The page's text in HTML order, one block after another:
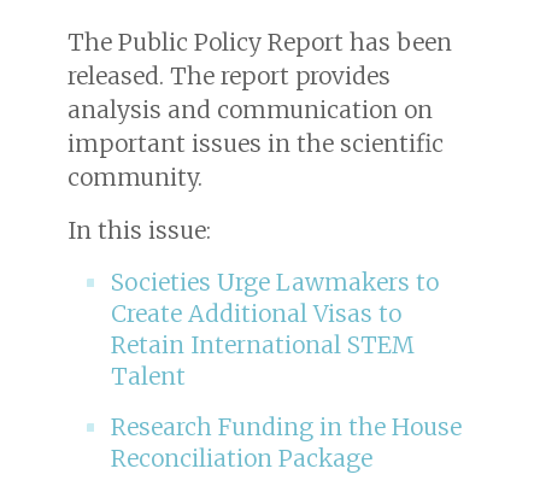
The Public Policy Report has been
released. The report provides
analysis and communication on
important issues in the scientific
community.
In this issue:
Societies Urge Lawmakers to
Create Additional Visas to
Retain International STEM
Talent
Research Funding in the House
Reconciliation Package